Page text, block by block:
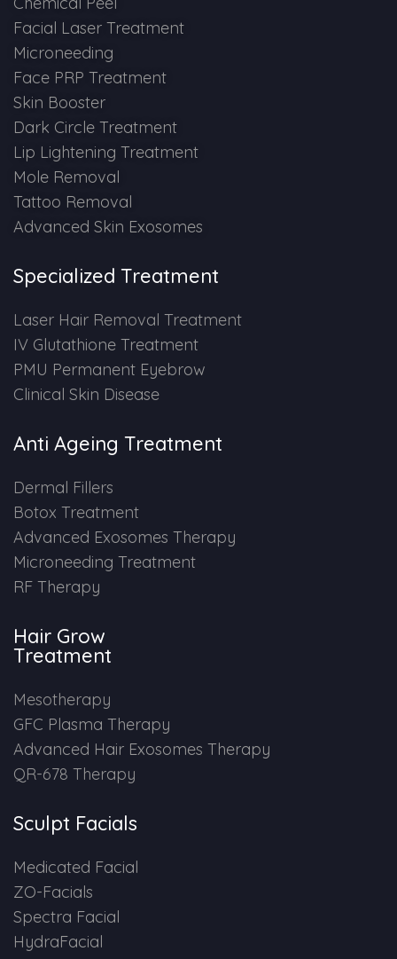
Hydra Facial
Facial Laser Treatment
Microneeding
Face PRP Treatment
Skin Booster
Dark Circle Treatment
Lip Lightening Treatment
Mole Removal
Tattoo Removal
Advanced Skin Exosomes
Specialized Treatment
Laser Hair Removal Treatment
IV Glutathione Treatment
PMU Permanent Eyebrow
Clinical Skin Disease
Anti Ageing Treatment
Dermal Fillers
Botox Treatment
Advanced Exosomes Therapy
Microneeding Treatment
RF Therapy
Hair Grow
Treatment
Mesotherapy
GFC Plasma Therapy
Advanced Hair Exosomes Therapy
QR-678 Therapy
Sculpt Facials
Medicated Facial
ZO-Facials
Spectra Facial
HydraFacial